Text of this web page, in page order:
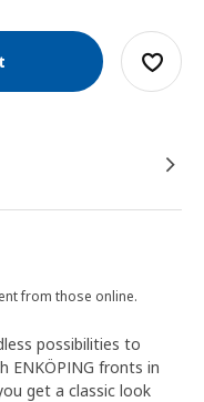
from those online.
possibilities to
ENKÖPING fronts in
get a classic look